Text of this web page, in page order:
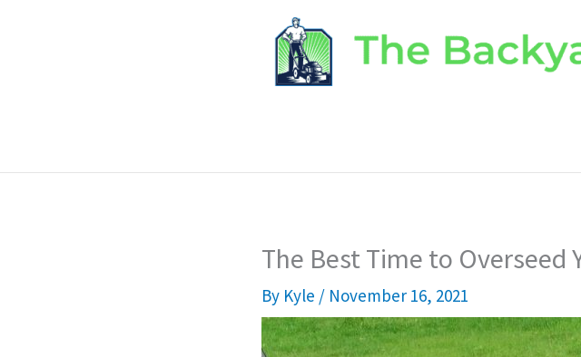
The Best Time to Overseed
By Kyle / November 16, 2021